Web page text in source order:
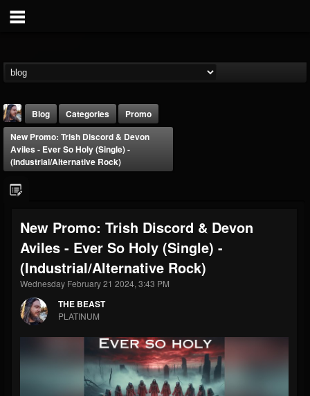
THE BEAST
@thebeast
203493 202955
UPDATES
41904
Forum
Blog Categories
Promo
New Promo: Trish Discord & Devon
Aviles - Ever So Holy (Single) -
(Industrial/Alternative Rock)
New Promo: Trish Discord & Devon
Aviles - Ever So Holy (Single) -
(Industrial/Alternative Rock)
Wednesday February 21 2024, 3:43 PM
THE BEAST
PLATINUM